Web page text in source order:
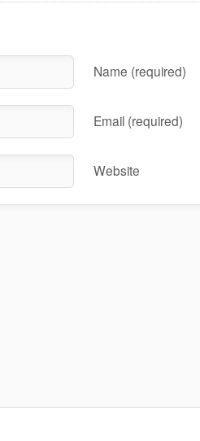
Name (required)
Email (required)
Website